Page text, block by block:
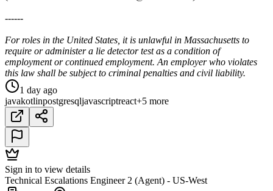
------
For roles in the United States, it is unlawful in Massachusetts to
require or administer a lie detector test as a condition of
employment or continued employment. An employer who violates
this law shall be subject to criminal penalties and civil liability.
1 day ago
javakotlinpostgresqljavascriptreact+5 more
Sign in to view details
Technical Escalations Engineer 2 (Agent) - US-West